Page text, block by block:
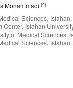
Mohammadi (4)
Sciences, Isfahan,
Isfahan
of Medical Sciences,
Sciences, Isfahan,